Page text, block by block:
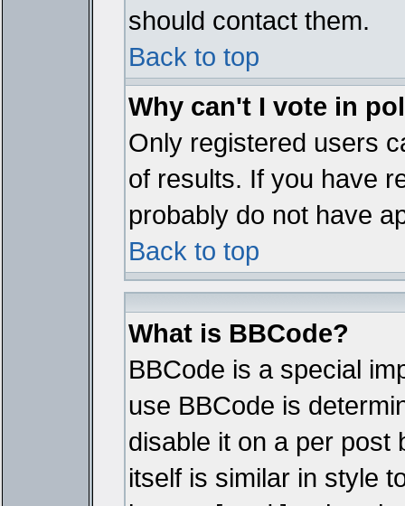
should contact them.
Back to top
Why can't I vote in
Only registered users
of results. If you have
probably do not have
Back to top
What is BBCode?
BBCode is a special
use BBCode is
disable it on a per post
itself is similar in style